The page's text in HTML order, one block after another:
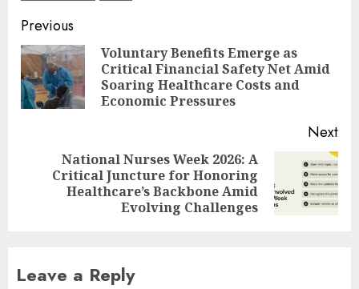
Post
navigation
Previous
Voluntary Benefits Emerge as
Critical Financial Safety Net Amid
Soaring Healthcare Costs and
Economic Pressures
Next
Next
National Nurses Week 2026: A
Critical Juncture for Honoring
Healthcare’s Backbone Amid
Evolving Challenges
Leave a Reply